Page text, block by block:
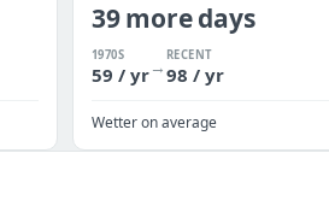
39 more days
1970S
59 / yr→
RECENT
98 / yr
Wetter on average